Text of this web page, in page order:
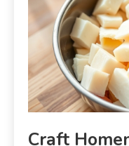
Craft